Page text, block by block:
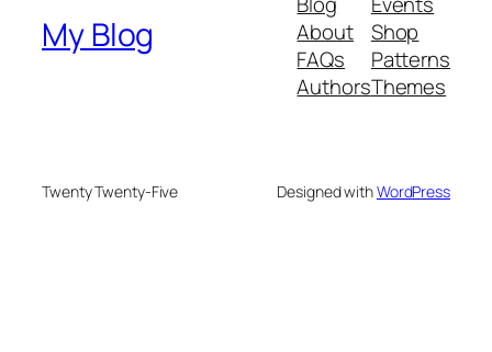
My Blog
About
FAQs
Authors
Shop
Patterns
Themes
Twenty Twenty-Five Designed withWordPress